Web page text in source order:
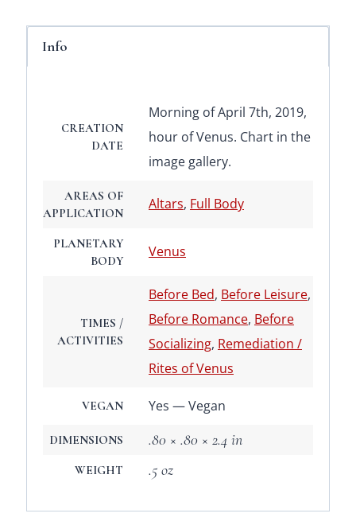
Info
CREATION
DATE
Morning of April 7th, 2019,
hour of Venus. Chart in the
image gallery.
AREAS OF
APPLICATION
Altars, Full Body
PLANETARY
BODY
Venus
TIMES /
ACTIVITIES
Before Bed, Before Leisure,
Before Romance, Before
Socializing, Remediation /
Rites of Venus
VEGAN Yes — Vegan
DIMENSIONS .80 × .80 × 2.4 in
WEIGHT .5 oz